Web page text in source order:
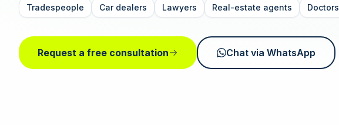
Tradespeople Car dealers Lawyers Real-estate agents Doctors
Request a free consultation Chat via WhatsApp